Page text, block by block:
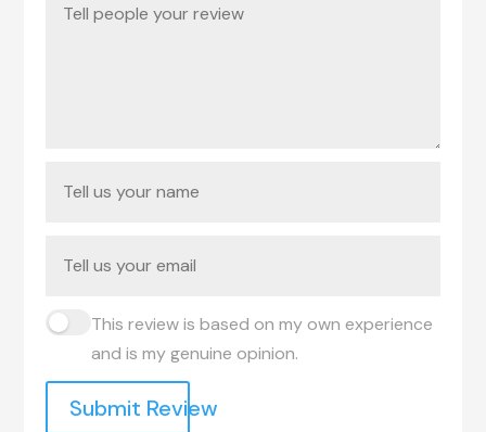
This review is based on my own experience
and is my genuine opinion.
Submit Review